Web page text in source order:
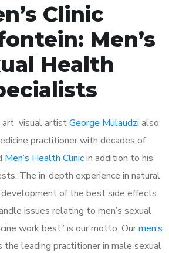
Clinic
Men’s
Health
art visual artistGeorge Mulaudzi also
practitioner with decades of
Men’s Health Clinicin addition to his
The in-depth experience in natural
of the best side effects
issues relating to men’s sexual
work best” is our motto. Ourmen’s
leading practitioner in male sexual